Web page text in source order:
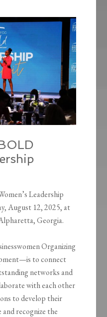
Leadership
August 12, 2025, at
Georgia.
Organizing
to connect
networks and
with each other
to develop their
and recognize the